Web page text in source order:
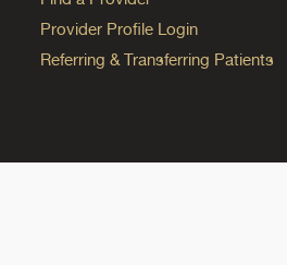
Provider Profile Login
Referring & Transferring Patients